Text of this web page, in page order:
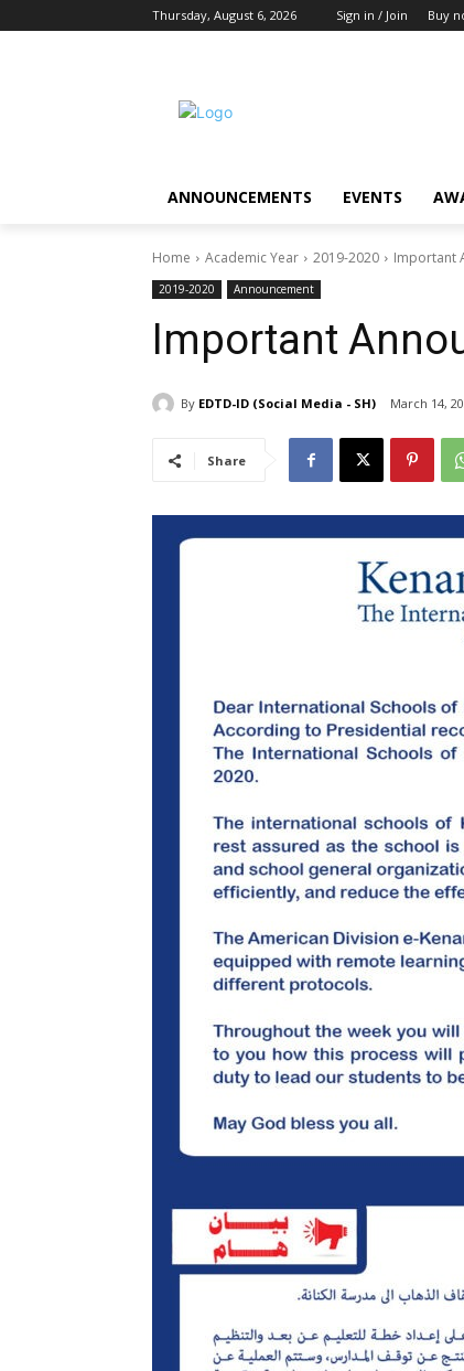
Thursday, August 6, 2026 Sign in / Join Buy
ANNOUNCEMENTS EVENTS
Home Academic Year 2019-2020 Important
2019-2020 Announcement
Important
By EDTD-ID (Social Media - SH) March 14,
Share